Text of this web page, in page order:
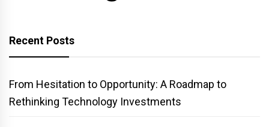
Recent Posts
From Hesitation to Opportunity: A Roadmap to
Rethinking Technology Investments